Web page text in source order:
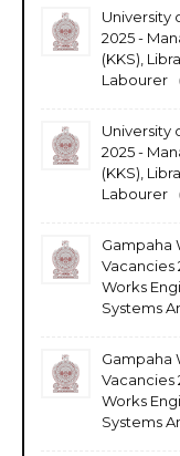
University
2025 -
(KKS),
Labourer
University
2025 -
(KKS),
Labourer
Gampaha
Vacancies
Works
Systems
Gampaha
Vacancies
Works
Systems